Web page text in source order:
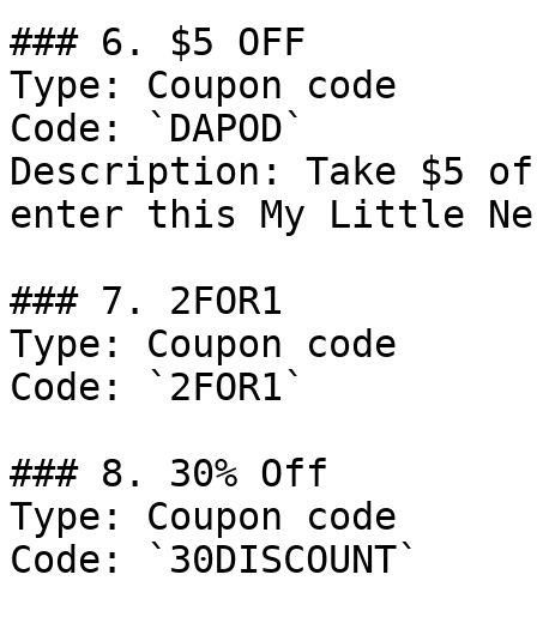
### 6. $5 OFF
Type: Coupon code
Code: `DAPOD`
Description: Take $5
enter this My Little
### 7. 2FOR1
Type: Coupon code
Code: `2FOR1`
### 8. 30% Off
Type: Coupon code
Code: `30DISCOUNT`